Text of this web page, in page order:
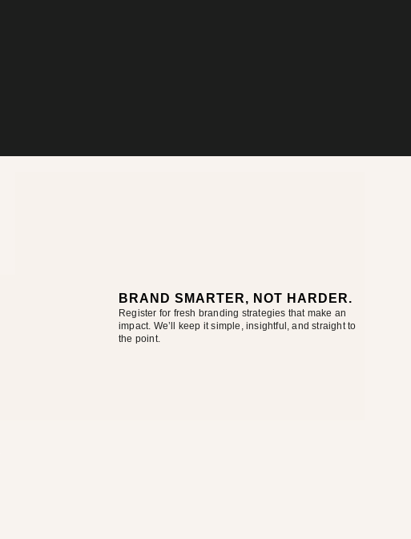
BRAND SMARTER, NOT HARDER.
Register for fresh branding strategies that make an
impact. We’ll keep it simple, insightful, and straight to
the point.